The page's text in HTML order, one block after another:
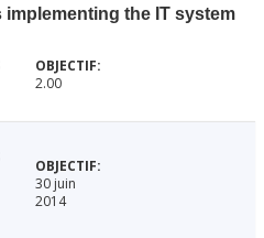
the IT system
2.00
30 juin
2014